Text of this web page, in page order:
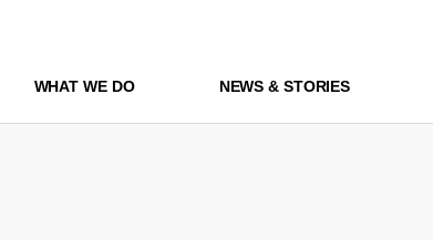
WHAT WE DO NEWS & STORIES